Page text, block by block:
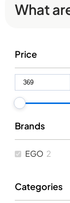
What
Price
Brands
EGO 2
Categories